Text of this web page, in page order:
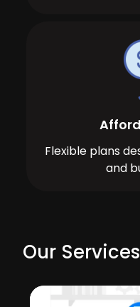
Flexible plans
and
Our